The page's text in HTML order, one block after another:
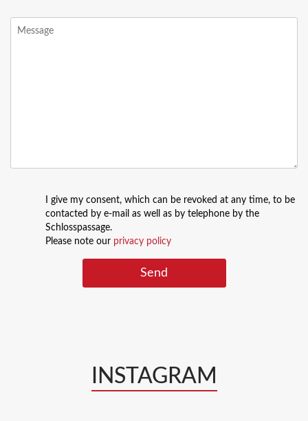
I give my consent, which can be revoked at any time, to be
contacted by e-mail as well as by telephone by the
Schlosspassage.
Please note our privacy policy
INSTAGRAM